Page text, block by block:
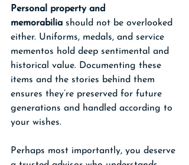
Personal property and
memorabilia should not be overlooked
either. Uniforms, medals, and service
mementos hold deep sentimental and
historical value. Documenting these
items and the stories behind them
ensures they’re preserved for future
generations and handled according to
your wishes.
Perhaps most importantly, you deserve